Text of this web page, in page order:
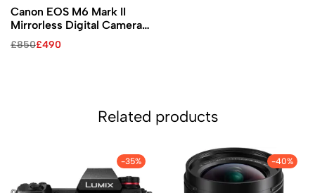
Canon EOS M6 Mark II
Mirrorless Digital Camera
(Black, Body Only)
£850£490
Related products
-35% -40%